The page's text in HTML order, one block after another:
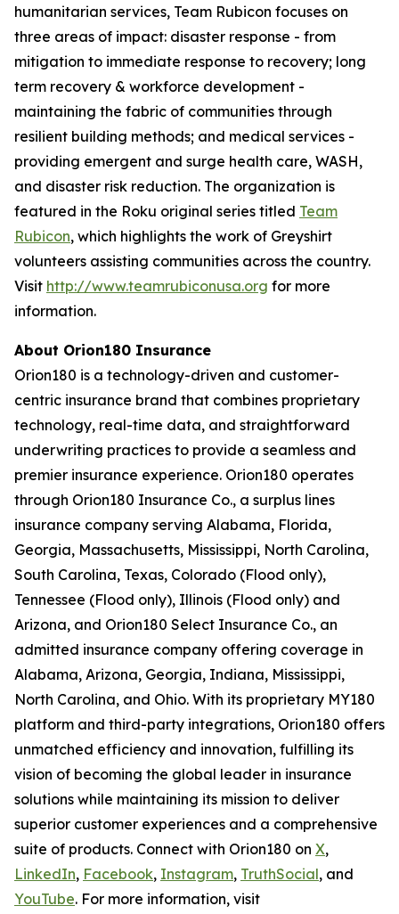
humanitarian services, Team Rubicon focuses on
three areas of impact: disaster response - from
mitigation to immediate response to recovery; long
term recovery & workforce development -
maintaining the fabric of communities through
resilient building methods; and medical services -
providing emergent and surge health care, WASH,
and disaster risk reduction. The organization is
featured in the Roku original series titled Team
Rubicon, which highlights the work of Greyshirt
volunteers assisting communities across the country.
Visit http://www.teamrubiconusa.org for more
information.
About Orion180 Insurance
Orion180 is a technology-driven and customer-
centric insurance brand that combines proprietary
technology, real-time data, and straightforward
underwriting practices to provide a seamless and
premier insurance experience. Orion180 operates
through Orion180 Insurance Co., a surplus lines
insurance company serving Alabama, Florida,
Georgia, Massachusetts, Mississippi, North Carolina,
South Carolina, Texas, Colorado (Flood only),
Tennessee (Flood only), Illinois (Flood only) and
Arizona, and Orion180 Select Insurance Co., an
admitted insurance company offering coverage in
Alabama, Arizona, Georgia, Indiana, Mississippi,
North Carolina, and Ohio. With its proprietary MY180
platform and third-party integrations, Orion180 offers
unmatched efficiency and innovation, fulfilling its
vision of becoming the global leader in insurance
solutions while maintaining its mission to deliver
superior customer experiences and a comprehensive
suite of products. Connect with Orion180 on X,
LinkedIn, Facebook, Instagram, TruthSocial, and
YouTube. For more information, visit